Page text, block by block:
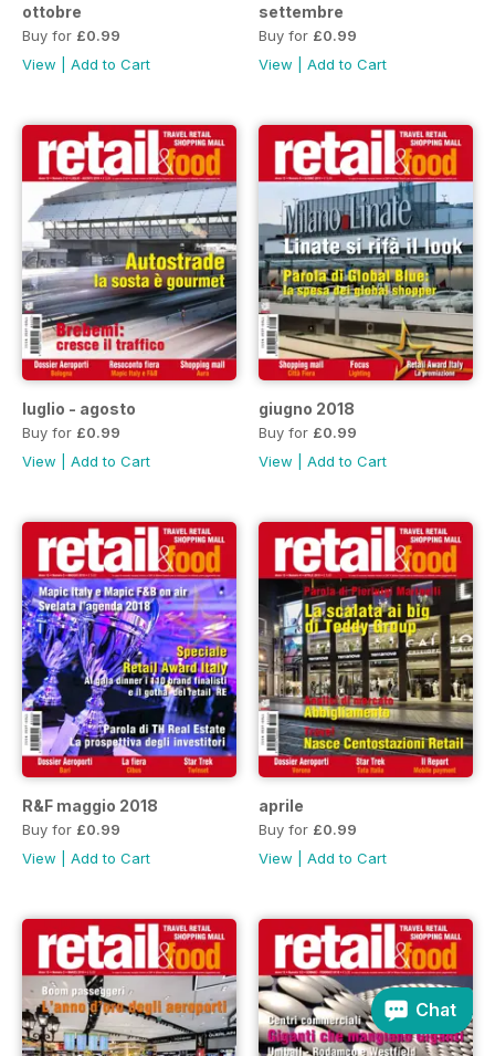
ottobre
Buy for £0.99
View
Add to Cart
settembre
Buy for £0.99
View
Add to Cart
luglio - agosto
Buy for £0.99
View
Add to Cart
giugno 2018
Buy for £0.99
View
Add to Cart
R&F maggio 2018
Buy for £0.99
View
Add to Cart
aprile
Buy for £0.99
View
Add to Cart
Chat